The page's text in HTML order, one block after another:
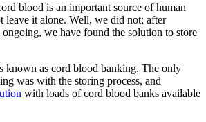
blood is an important source of human
leave it alone. Well, we did not; after
ongoing, we have found the solution to store
known as cord blood banking. The only
was with the storing process, and
with loads of cord blood banks available